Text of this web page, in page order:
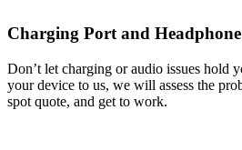
Charging Port and
Don’t let charging or audio issues hold
your device to us, we will assess the
spot quote, and get to work.